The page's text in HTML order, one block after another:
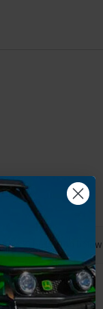
click the button below